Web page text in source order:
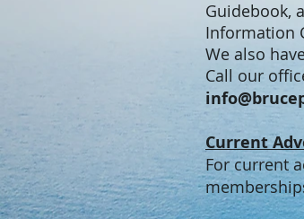
Guidebook,
Information
We also
Call our
Current
For current